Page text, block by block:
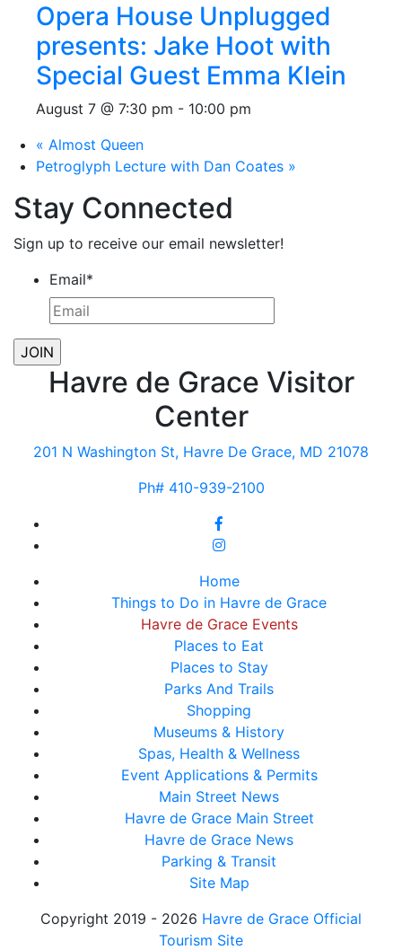
Opera House Unplugged
presents: Jake Hoot with
Special Guest Emma Klein
August 7 @ 7:30 pm - 10:00 pm
« Almost Queen
Petroglyph Lecture with Dan Coates »
Stay Connected
Sign up to receive our email newsletter!
Email*
Havre de Grace Visitor
Center
201 N Washington St, Havre De Grace, MD 21078
Ph# 410-939-2100
Home
Things to Do in Havre de Grace
Havre de Grace Events
Places to Eat
Places to Stay
Parks And Trails
Shopping
Museums & History
Spas, Health & Wellness
Event Applications & Permits
Main Street News
Havre de Grace Main Street
Havre de Grace News
Parking & Transit
Site Map
Copyright 2019 - 2026 Havre de Grace Official
Tourism Site